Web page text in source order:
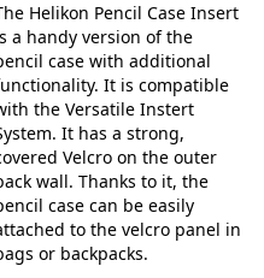
Helikon Pencil Case Insert
a handy version of the
case with additional
It is compatible
the Versatile Instert
It has a strong,
Velcro on the outer
wall. Thanks to it, the
case can be easily
to the velcro panel in
or backpacks.